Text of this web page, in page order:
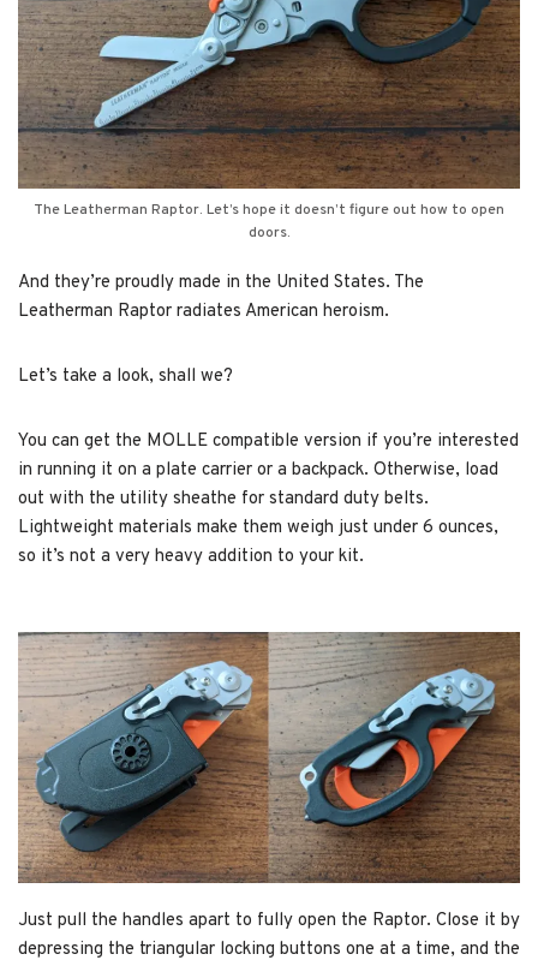
The Leatherman Raptor. Let’s hope it doesn’t figure out how to open
doors.
And they’re proudly made in the United States. The
Leatherman Raptor radiates American heroism.
Let’s take a look, shall we?
You can get the MOLLE compatible version if you’re interested
in running it on a plate carrier or a backpack. Otherwise, load
out with the utility sheathe for standard duty belts.
Lightweight materials make them weigh just under 6 ounces,
so it’s not a very heavy addition to your kit.
Just pull the handles apart to fully open the Raptor. Close it by
depressing the triangular locking buttons one at a time, and the